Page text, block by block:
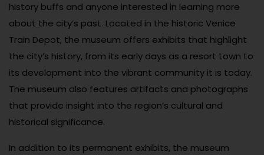
history buffs and anyone interested in learning more
about the city’s past. Located in the historic Venice
Train Depot, the museum offers exhibits that highlight
the city’s history, from its early days as a resort town to
its development into the vibrant community it is today.
The museum also features artifacts and photographs
that provide insight into the region’s cultural and
historical significance.
In addition to its permanent exhibits, the museum